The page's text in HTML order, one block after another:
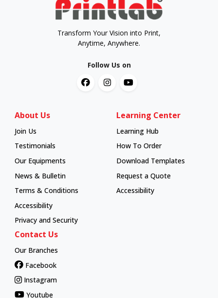
Transform Your Vision into Print,
Anytime, Anywhere.
Follow Us on
About Us
Join Us
Testimonials
Our Equipments
News & Bulletin
Terms & Conditions
Accessibility
Privacy and Security
Learning Center
Learning Hub
Learning Hub
How To Order
How To Order
Download Templates
Request a Quote
Accessibility
Contact Us
Our Branches
Facebook
Instagram
Youtube